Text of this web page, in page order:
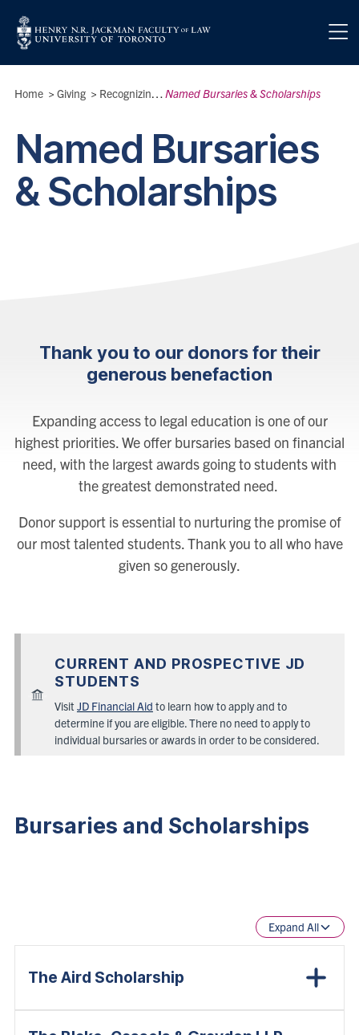
Breadcrumbs
Home > Giving > Recognizing Our Donors >
Named Bursaries & Scholarships
Named Bursaries
& Scholarships
Thank you to our donors for their
generous benefaction
Expanding access to legal education is one of our
highest priorities. We offer bursaries based on financial
need, with the largest awards going to students with
the greatest demonstrated need.
Donor support is essential to nurturing the promise of
our most talented students. Thank you to all who have
given so generously.
CURRENT AND PROSPECTIVE JD
STUDENTS
Visit JD Financial Aid to learn how to apply and to
determine if you are eligible. There no need to apply to
individual bursaries or awards in order to be considered.
Bursaries and Scholarships
Expand All
The Aird Scholarship